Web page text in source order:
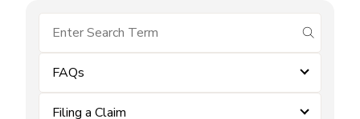
submit
FAQs
Filing a Claim